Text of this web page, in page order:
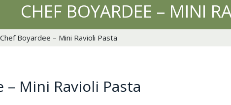
CHEF BOYARDEE – MINI
Boyardee – Mini Ravioli Pasta
– Mini Ravioli Pasta